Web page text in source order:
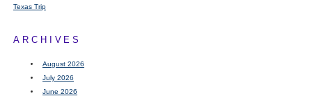
Texas Trip
ARCHIVES
August 2026
July 2026
June 2026